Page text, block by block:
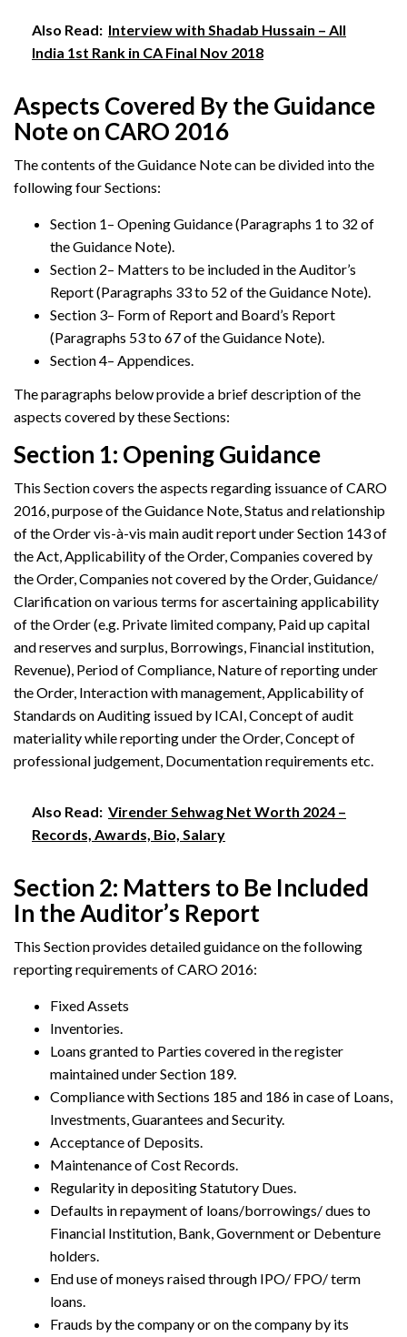
Also Read: Interview with Shadab Hussain – All
India 1st Rank in CA Final Nov 2018
Aspects Covered By the Guidance
Note on CARO 2016
The contents of the Guidance Note can be divided into the
following four Sections:
Section 1– Opening Guidance (Paragraphs 1 to 32 of
the Guidance Note).
Section 2– Matters to be included in the Auditor’s
Report (Paragraphs 33 to 52 of the Guidance Note).
Section 3– Form of Report and Board’s Report
(Paragraphs 53 to 67 of the Guidance Note).
Section 4– Appendices.
The paragraphs below provide a brief description of the
aspects covered by these Sections:
Section 1: Opening Guidance
This Section covers the aspects regarding issuance of CARO
2016, purpose of the Guidance Note, Status and relationship
of the Order vis-à-vis main audit report under Section 143 of
the Act, Applicability of the Order, Companies covered by
the Order, Companies not covered by the Order, Guidance/
Clarification on various terms for ascertaining applicability
of the Order (e.g. Private limited company, Paid up capital
and reserves and surplus, Borrowings, Financial institution,
Revenue), Period of Compliance, Nature of reporting under
the Order, Interaction with management, Applicability of
Standards on Auditing issued by ICAI, Concept of audit
materiality while reporting under the Order, Concept of
professional judgement, Documentation requirements etc.
Also Read: Virender Sehwag Net Worth 2024 –
Records, Awards, Bio, Salary
Section 2: Matters to Be Included
In the Auditor’s Report
This Section provides detailed guidance on the following
reporting requirements of CARO 2016:
Fixed Assets
Inventories.
Loans granted to Parties covered in the register
maintained under Section 189.
Compliance with Sections 185 and 186 in case of Loans,
Investments, Guarantees and Security.
Acceptance of Deposits.
Maintenance of Cost Records.
Regularity in depositing Statutory Dues.
Defaults in repayment of loans/borrowings/ dues to
Financial Institution, Bank, Government or Debenture
holders.
End use of moneys raised through IPO/ FPO/ term
loans.
Frauds by the company or on the company by its